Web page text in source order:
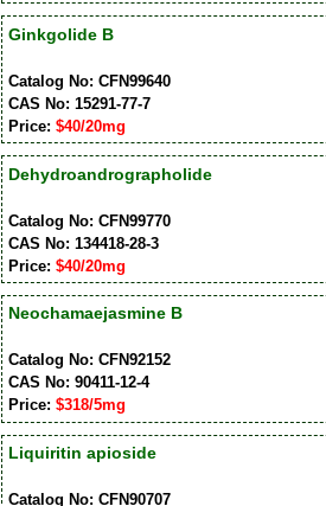
Ginkgolide B
Catalog No: CFN99640
CAS No: 15291-77-7
Price: $40/20mg
Dehydroandrographolide
Catalog No: CFN99770
CAS No: 134418-28-3
Price: $40/20mg
Neochamaejasmine B
Catalog No: CFN92152
CAS No: 90411-12-4
Price: $318/5mg
Liquiritin apioside
Catalog No: CFN90707